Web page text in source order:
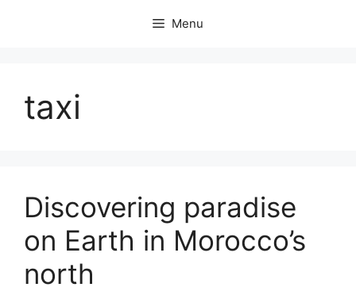
Menu
taxi
Discovering paradise
on Earth in Morocco’s
north